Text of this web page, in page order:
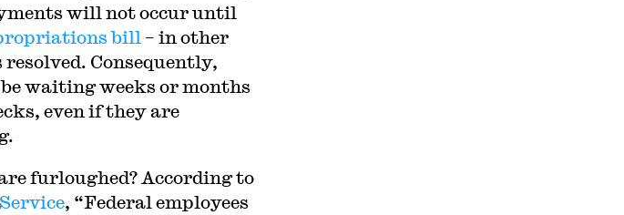
will not occur until
bill – in other
Consequently,
waiting weeks or months
even if they are
furloughed? According to
, “Federal employees